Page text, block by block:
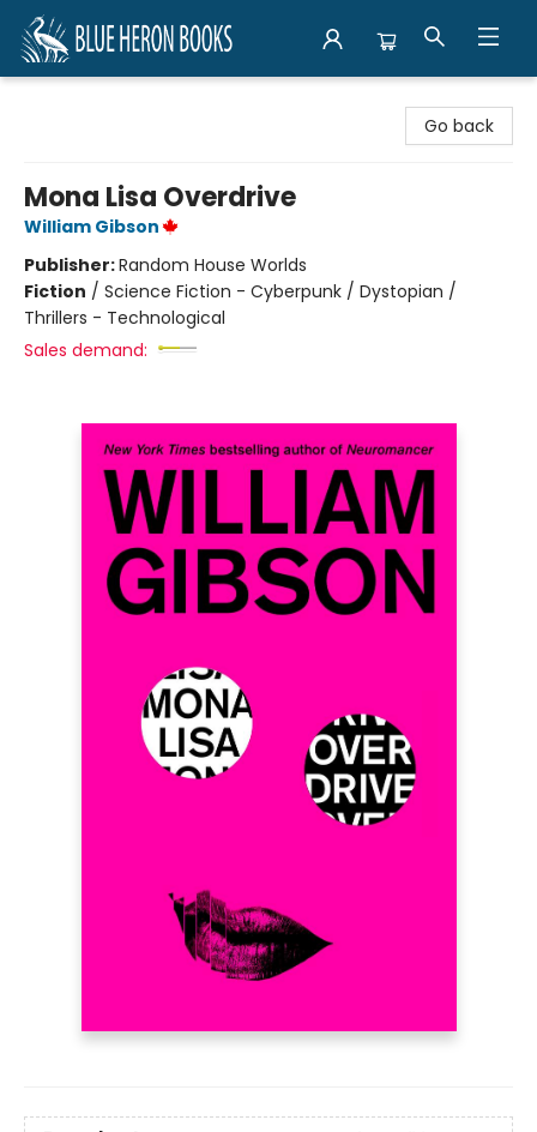
Go back
Mona Lisa Overdrive
William Gibson
Publisher:Random House Worlds
Fiction / Science Fiction - Cyberpunk / Dystopian /
Thrillers - Technological
Sales demand: